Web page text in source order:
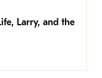
Larry, and the